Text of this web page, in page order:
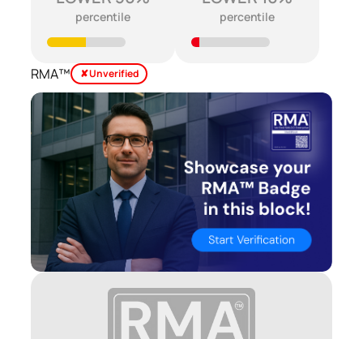
percentile percentile
RMA™ ✘ Unverified